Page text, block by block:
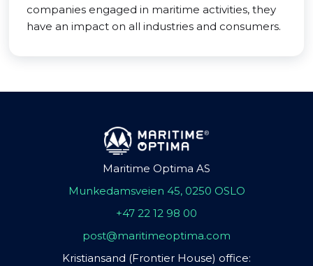
companies engaged in maritime activities, they
have an impact on all industries and consumers.
Maritime Optima AS
Munkedamsveien 45, 0250 OSLO
+47 22 12 98 00
post@maritimeoptima.com
Kristiansand (Frontier House) office: